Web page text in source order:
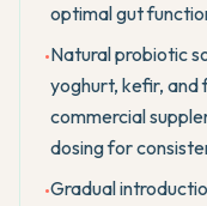
optimal gut
•Natural probiotic
yoghurt, kefir,
commercial
dosing for
•Gradual